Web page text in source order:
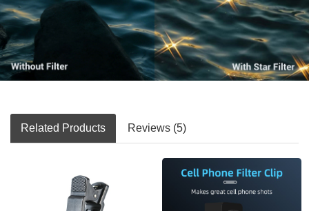
Related Products Reviews (5)